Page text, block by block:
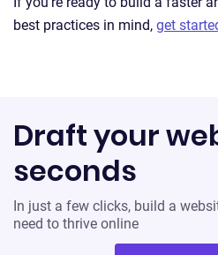
best practices in mind, get
Draft your
seconds
In just a few clicks, build a
need to thrive online